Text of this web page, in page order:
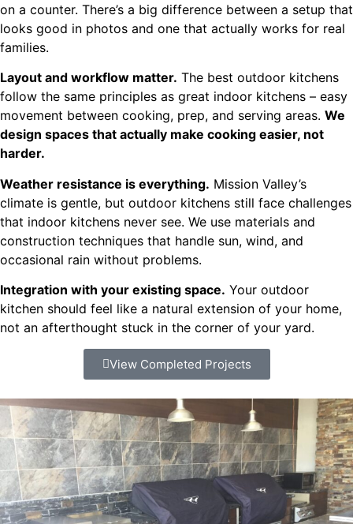
on a counter. There’s a big difference between a setup that
looks good in photos and one that actually works for real
families.
Layout and workflow matter. The best outdoor kitchens
follow the same principles as great indoor kitchens – easy
movement between cooking, prep, and serving areas. We
design spaces that actually make cooking easier, not
harder.
Weather resistance is everything. Mission Valley’s
climate is gentle, but outdoor kitchens still face challenges
that indoor kitchens never see. We use materials and
construction techniques that handle sun, wind, and
occasional rain without problems.
Integration with your existing space. Your outdoor
kitchen should feel like a natural extension of your home,
not an afterthought stuck in the corner of your yard.
View Completed Projects